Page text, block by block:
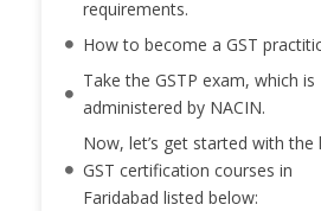
requirements.
How to become a GST
Take the GSTP exam, which is
administered by NACIN.
Now, let’s get started with the
GST certification courses in
Faridabad listed below: